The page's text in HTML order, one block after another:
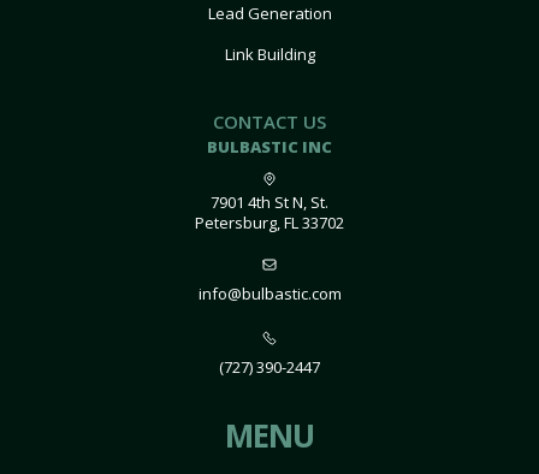
Lead Generation
Link Building
CONTACT US
BULBASTIC INC
7901 4th St N, St.
Petersburg, FL 33702
info@bulbastic.com
(727) 390-2447
MENU